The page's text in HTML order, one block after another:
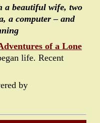
a beautiful wife, two
a computer – and
of a Lone
life. Recent
by